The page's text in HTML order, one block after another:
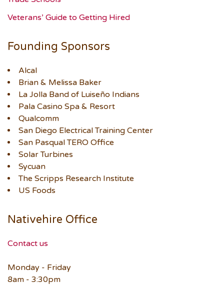
Veterans’ Guide to Getting Hired
Founding Sponsors
Alcal
Brian & Melissa Baker
La Jolla Band of Luiseño Indians
Pala Casino Spa & Resort
Qualcomm
San Diego Electrical Training Center
San Pasqual TERO Office
Solar Turbines
Sycuan
The Scripps Research Institute
US Foods
Nativehire Office
Contact us
Monday - Friday
8am - 3:30pm